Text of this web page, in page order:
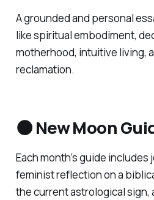
A grounded and personal
like spiritual embodiment,
motherhood, intuitive living,
reclamation.
🌑 New Moon
Each month’s guide
feminist reflection on a
the current astrological sign,